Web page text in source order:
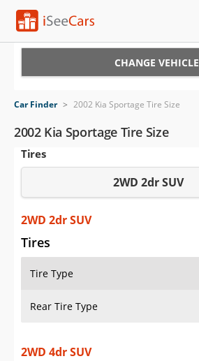
VIN Check
Saved Cars
Saved iVIN Reports
Log In
Sign Up
CHANGE VEHICLE
Car Finder > 2002 Kia Sportage Tire Size
2002 Kia Sportage Tire Size
Tires
2WD 2dr SUV
2WD 2dr SUV
Tires
Tire Type
Rear Tire Type
2WD 4dr SUV